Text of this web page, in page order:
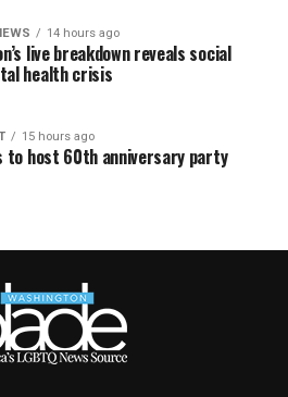
14 hours ago
live breakdown reveals social
health crisis
15 hours ago
to host 60th anniversary party